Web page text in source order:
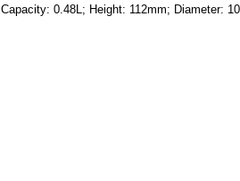
Capacity: 0.48L; Height: 112mm; Diameter: